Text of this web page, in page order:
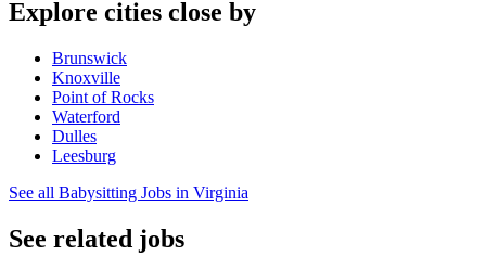
Explore cities close by
Brunswick
Knoxville
Point of Rocks
Waterford
Dulles
Leesburg
See all Babysitting Jobs in Virginia
See related jobs